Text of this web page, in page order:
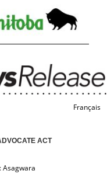
Français
ACT
Asagwara